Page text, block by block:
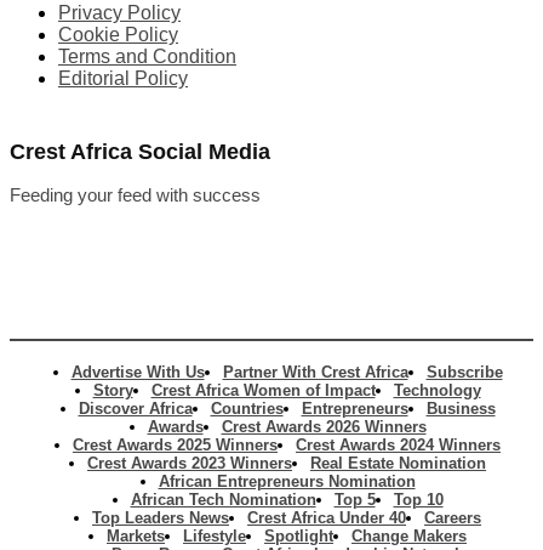
Privacy Policy
Cookie Policy
Terms and Condition
Editorial Policy
Crest Africa Social Media
Feeding your feed with success
Advertise With Us Partner With Crest Africa
Subscribe
Story
Crest Africa Women of Impact
Technology
Discover Africa
Countries Entrepreneurs
Business
Awards
Crest Awards 2026 Winners
Crest Awards 2025 Winners
Crest Awards 2024 Winners
Crest Awards 2023 Winners
Real Estate Nomination
African Entrepreneurs Nomination
African Tech Nomination
Top 5
Top 10
Top Leaders News
Crest Africa Under 40
Careers
Markets
Lifestyle Spotlight
Change Makers